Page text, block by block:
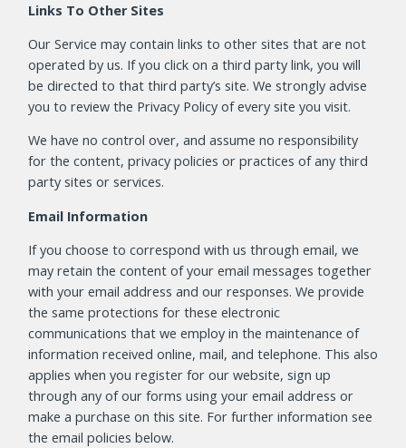
Links To Other Sites
Our Service may contain links to other sites that are not
operated by us. If you click on a third party link, you will
be directed to that third party’s site. We strongly advise
you to review the Privacy Policy of every site you visit.
We have no control over, and assume no responsibility
for the content, privacy policies or practices of any third
party sites or services.
Email Information
If you choose to correspond with us through email, we
may retain the content of your email messages together
with your email address and our responses. We provide
the same protections for these electronic
communications that we employ in the maintenance of
information received online, mail, and telephone. This also
applies when you register for our website, sign up
through any of our forms using your email address or
make a purchase on this site. For further information see
the email policies below.